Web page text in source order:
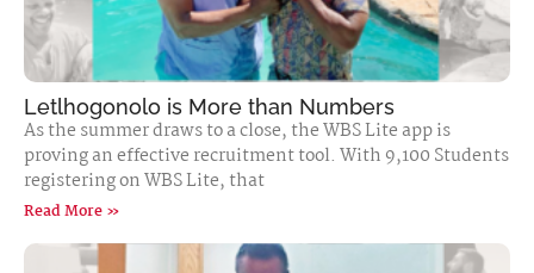
Letlhogonolo is More than Numbers
As the summer draws to a close, the WBS Lite app is
proving an effective recruitment tool. With 9,100 Students
registering on WBS Lite, that
Read More »